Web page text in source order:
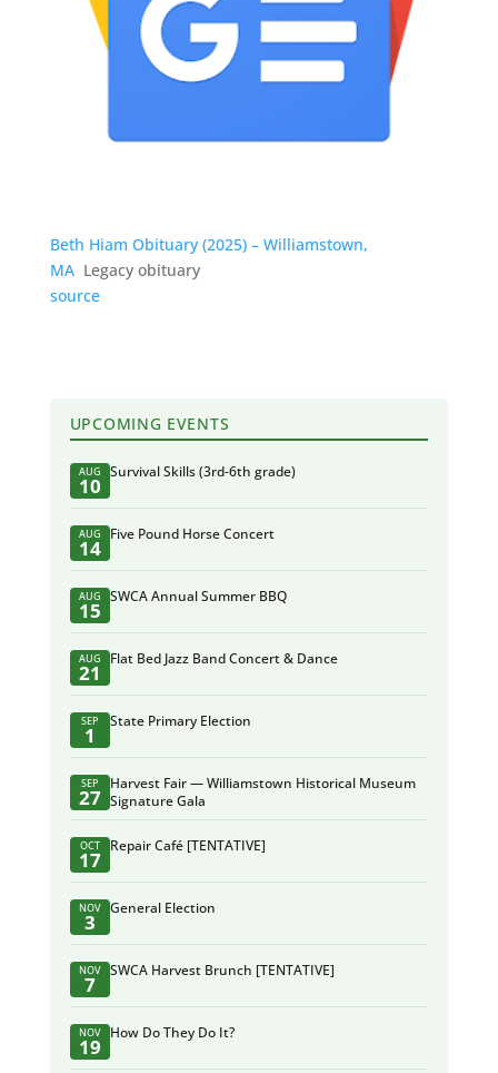
Beth Hiam Obituary (2025) – Williamstown,
MA Legacy obituary
source
UPCOMING EVENTS
AUG
10
Survival Skills (3rd-6th grade)
AUG
14
Five Pound Horse Concert
AUG
15
SWCA Annual Summer BBQ
AUG
21
Flat Bed Jazz Band Concert & Dance
SEP
1
State Primary Election
SEP
27
Harvest Fair — Williamstown Historical Museum
Signature Gala
OCT
17
Repair Café [TENTATIVE]
NOV
3
General Election
NOV
7
SWCA Harvest Brunch [TENTATIVE]
NOV
19
How Do They Do It?